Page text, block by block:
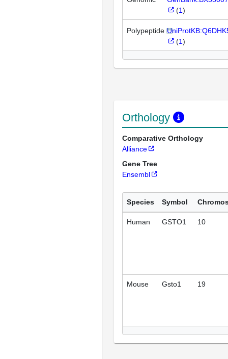
(1)
Polypeptide
(1)
Orthology
Comparative Orthology
Alliance
Gene Tree
Ensembl
Species Symbol
Human GSTO1 10
Mouse Gsto1 19